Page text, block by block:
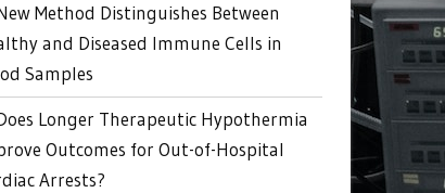
Method Distinguishes Between
and Diseased Immune Cells in
Samples
Longer Therapeutic Hypothermia
Outcomes for Out-of-Hospital
Arrests?